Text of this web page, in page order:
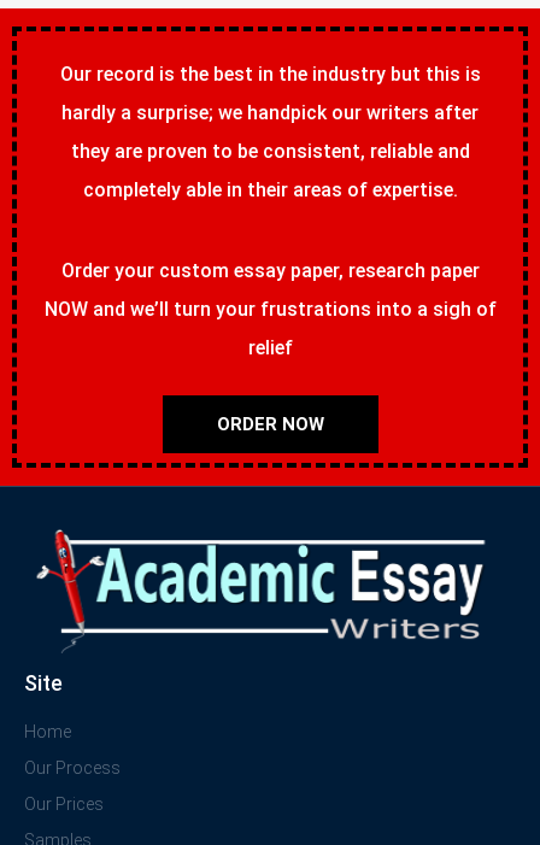
Our record is the best in the industry but this is
hardly a surprise; we handpick our writers after
they are proven to be consistent, reliable and
completely able in their areas of expertise.
Order your custom essay paper, research paper
NOW and we’ll turn your frustrations into a sigh of
relief
ORDER NOW
Site
Home
Our Process
Our Prices
Samples